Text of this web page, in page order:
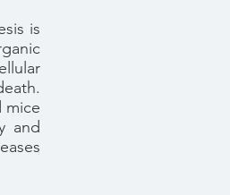
is
mice
and